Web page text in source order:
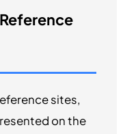
sites,
on the